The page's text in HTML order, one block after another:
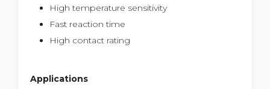
High temperature sensitivity
Fast reaction time
High contact rating
Applications